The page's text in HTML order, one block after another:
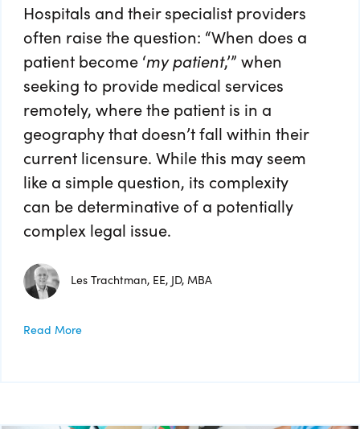
Hospitals and their specialist providers
often raise the question: “When does a
patient become ‘my patient,’” when
seeking to provide medical services
remotely, where the patient is in a
geography that doesn’t fall within their
current licensure. While this may seem
like a simple question, its complexity
can be determinative of a potentially
complex legal issue.
Les Trachtman, EE, JD, MBA
Read More